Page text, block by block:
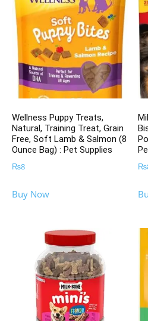
Wellness Puppy Treats,
Natural, Training Treat, Grain
Free, Soft Lamb & Salmon (8
Ounce Bag) : Pet Supplies
₨8
Buy Now
₨